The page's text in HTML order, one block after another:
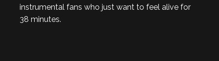
instrumental fans who just want to feel alive for
38 minutes.